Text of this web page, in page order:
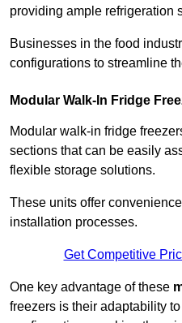
providing ample refrigeration
Businesses in the food
configurations to streamline
Modular Walk-In Fridge
Modular walk-in fridge
sections that can be easily
flexible storage solutions.
These units offer
installation processes.
Get Competitive
One key advantage of these
freezers is their adaptability